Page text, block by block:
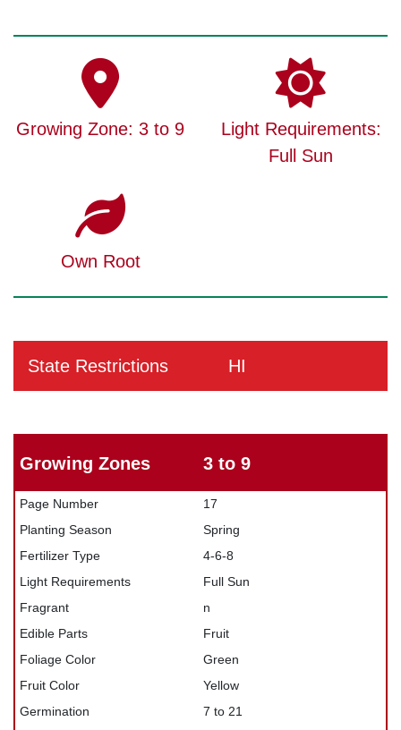
Growing Zone: 3 to 9
Light Requirements:
Full Sun
Own Root
State Restrictions HI
Growing Zones 3 to 9
Page Number
17
Planting Season
Spring
Fertilizer Type
4-6-8
Light Requirements
Full Sun
Fragrant
n
Edible Parts
Fruit
Foliage Color
Green
Fruit Color
Yellow
Germination
7 to 21